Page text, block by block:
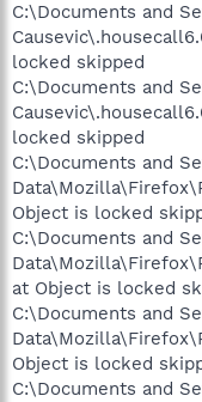
C:\Documents and
locked skipped
C:\Documents and
locked skipped
C:\Documents and
Object is locked
C:\Documents and
at Object is locked
C:\Documents and
Object is locked
C:\Documents and